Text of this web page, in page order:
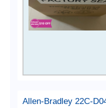
Allen-Bradley 22C-